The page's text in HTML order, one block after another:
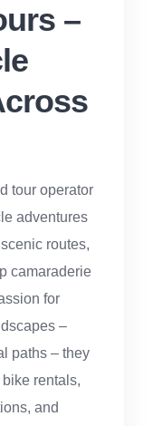
–
tour operator
adventures
routes,
camaraderie
for
–
paths – they
rentals,
and